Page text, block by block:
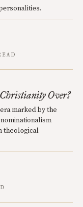
Over?
marked by the
theological